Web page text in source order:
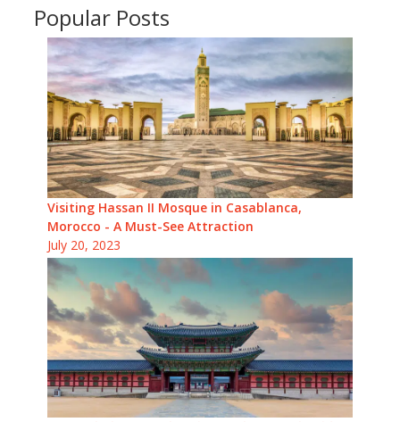
Popular Posts
Visiting Hassan II Mosque in Casablanca,
Morocco - A Must-See Attraction
July 20, 2023